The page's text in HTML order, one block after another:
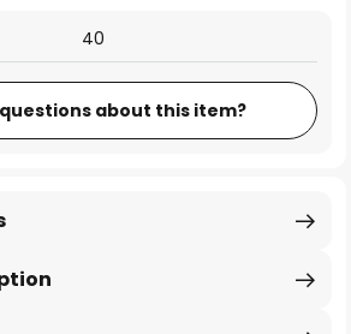
40
about this item?